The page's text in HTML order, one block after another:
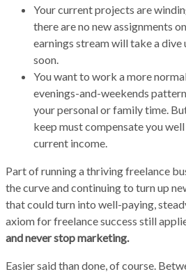
Your current projects are
there are no new assignments
earnings stream will take a dive
soon.
You want to work a more
evenings-and-weekends
your personal or family time.
keep must compensate you
current income.
Part of running a thriving freelance
the curve and continuing to turn up
that could turn into well-paying,
axiom for freelance success still
and never stop marketing.
Easier said than done, of course.